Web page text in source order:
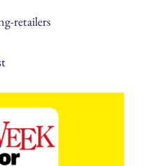
retailers